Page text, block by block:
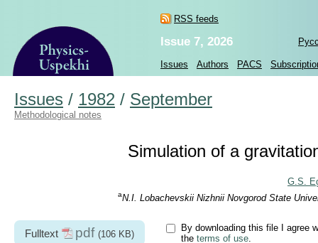
RSS feeds
Issue 7, 2026
Issues Authors PACS
Issues / 1982 / September
Methodological notes
Simulation of a
G.S.
aN.I. Lobachevskii Nizhnii Novgorod State
Fulltext pdf (106 KB)
By downloading this file I agree
the terms of use.